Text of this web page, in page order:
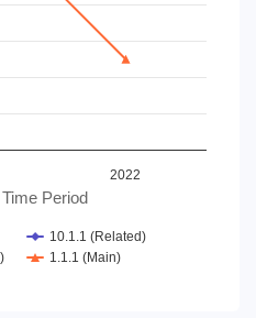
Time Period
2022
10.1.1 (Related)
1.1.1 (Main)